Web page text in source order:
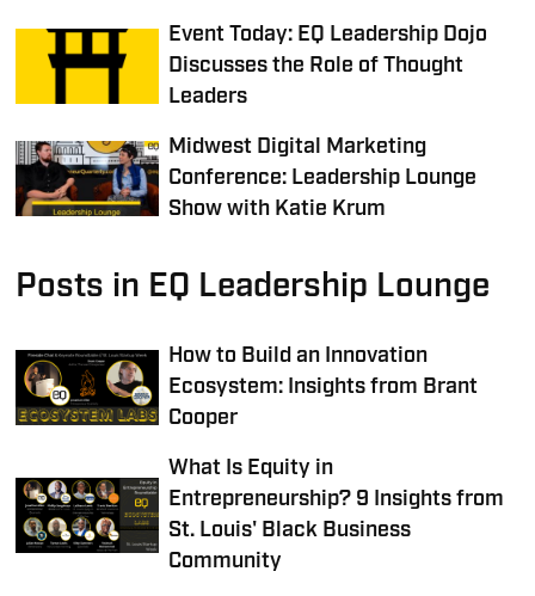
Event Today: EQ Leadership Dojo
Discusses the Role of Thought
Leaders
Midwest Digital Marketing
Conference: Leadership Lounge
Show with Katie Krum
Posts in EQ Leadership Lounge
How to Build an Innovation
Ecosystem: Insights from Brant
Cooper
What Is Equity in
Entrepreneurship? 9 Insights from
St. Louis' Black Business
Community